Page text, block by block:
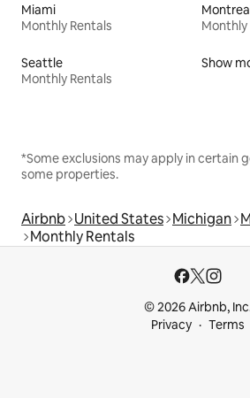
Miami
Monthly Rentals
Monthly
Seattle
Monthly Rentals
Show
*Some exclusions may apply in certain
some properties.
Airbnb United States Michigan
Monthly Rentals
© 2026 Airbnb,
Privacy
Terms